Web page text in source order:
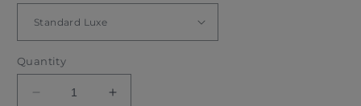
Quantity
Decrease
Increase